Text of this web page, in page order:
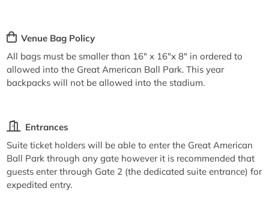
Venue Bag Policy
All bags must be smaller than 16" x 16"x 8" in ordered to
allowed into the Great American Ball Park. This year
backpacks will not be allowed into the stadium.
Entrances
Suite ticket holders will be able to enter the Great American
Ball Park through any gate however it is recommended that
guests enter through Gate 2 (the dedicated suite entrance) for
expedited entry.